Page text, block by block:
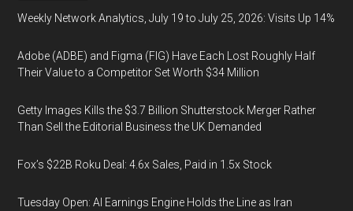
Weekly Network Analytics, July 19 to July 25, 2026: Visits Up 14%
Adobe (ADBE) and Figma (FIG) Have Each Lost Roughly Half
Their Value to a Competitor Set Worth $34 Million
Getty Images Kills the $3.7 Billion Shutterstock Merger Rather
Than Sell the Editorial Business the UK Demanded
Fox’s $22B Roku Deal: 4.6x Sales, Paid in 1.5x Stock
Tuesday Open: AI Earnings Engine Holds the Line as Iran